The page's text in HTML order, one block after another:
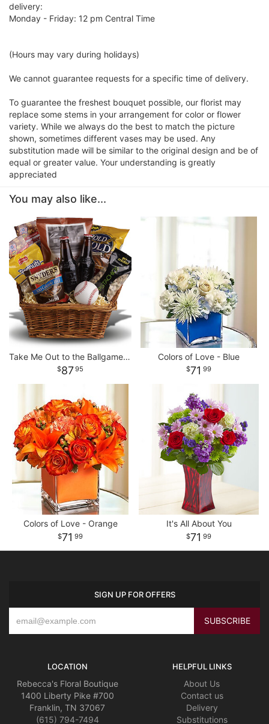
delivery:
Monday - Friday: 12 pm Central Time
(Hours may vary during holidays)
We cannot guarantee requests for a specific time of delivery.
To guarantee the freshest bouquet possible, our florist may
replace some stems in your arrangement for color or flower
variety. While we always do the best to match the picture
shown, sometimes different vases may be used. Any
substitution made will be similar to the original design and be of
equal or greater value. Your understanding is greatly
appreciated
You may also like...
Take Me Out to the Ballgame Basket
8795
Colors of Love - Blue
71 99
Colors of Love - Orange
71 99
It's All About You
71 99
SIGN UP FOR OFFERS
LOCATION
Rebecca's Floral Boutique
1400 Liberty Pike #700
Franklin, TN 37067
(615) 794-7494
HELPFUL LINKS
About Us
Contact us
Delivery
Substitutions